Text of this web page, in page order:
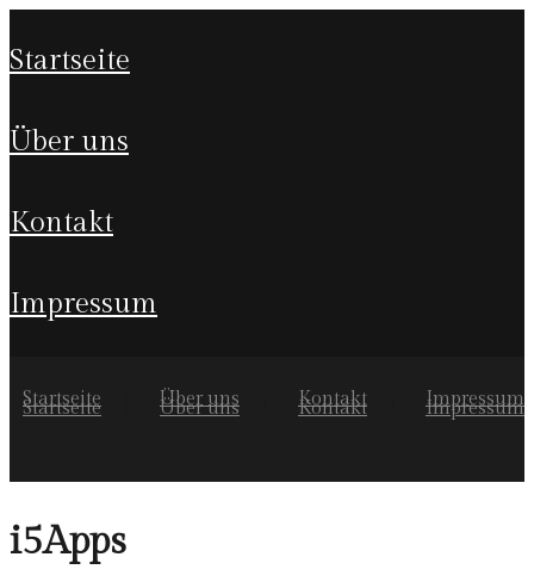
startseite
über uns
kontakt
impressum
Startseite Über uns Kontakt Impressum
Startseite Über uns Kontakt Impressum
i5Apps